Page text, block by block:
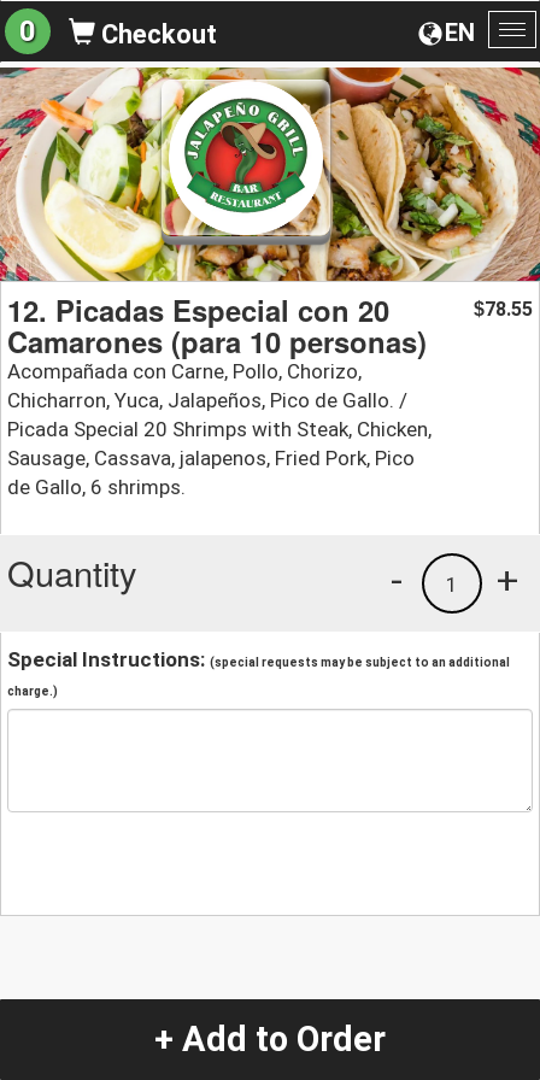
EN
0 Checkout
12. Picadas Especial con 20
Camarones (para 10 personas)
Acompañada con Carne, Pollo, Chorizo,
Chicharron, Yuca, Jalapeños, Pico de Gallo. /
Picada Special 20 Shrimps with Steak, Chicken,
Sausage, Cassava, jalapenos, Fried Pork, Pico
de Gallo, 6 shrimps.
$78.55
Quantity +
1
-
Special Instructions: (special requests may be subject to an additional
charge.)
+ Add to Order